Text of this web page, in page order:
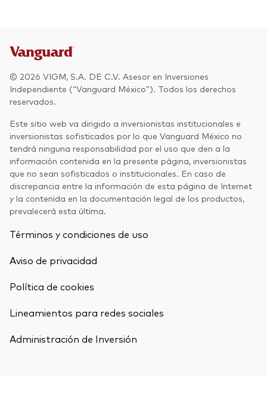
© 2026 VIGM, S.A. DE C.V. Asesor en Inversiones
Independiente (“Vanguard México”). Todos los derechos
reservados.
Este sitio web va dirigido a inversionistas institucionales e
inversionistas sofisticados por lo que Vanguard México no
tendrá ninguna responsabilidad por el uso que den a la
información contenida en la presente página, inversionistas
que no sean sofisticados o institucionales. En caso de
discrepancia entre la información de esta página de Internet
y la contenida en la documentación legal de los productos,
prevalecerá esta última.
Términos y condiciones de uso
Aviso de privacidad
Política de cookies
Lineamientos para redes sociales
Administración de Inversión